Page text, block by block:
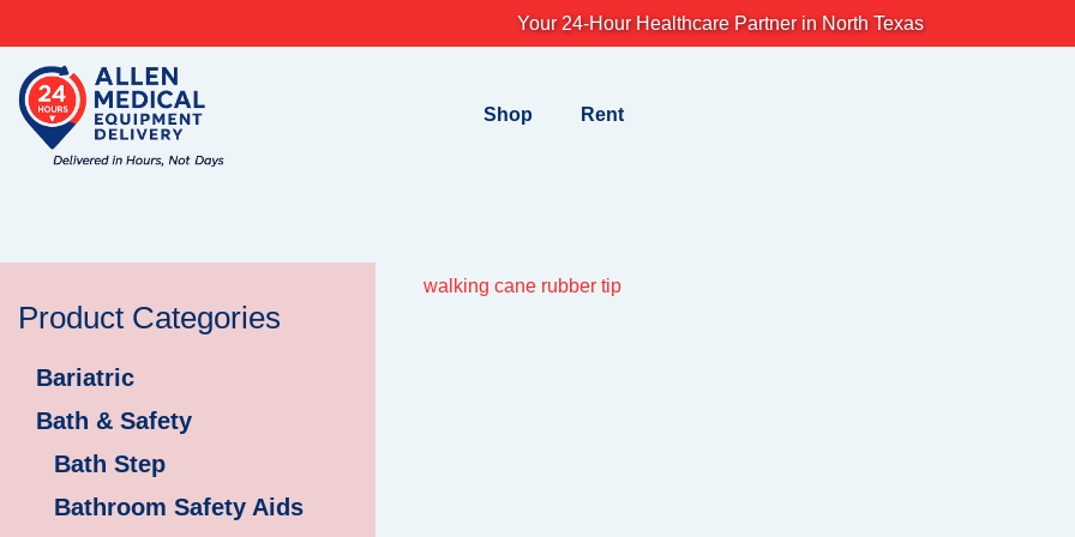
to
content
Your 24-Hour Healthcare Partner in North Texas
Shop Rent
Product Categories
Bariatric
Bath & Safety
Bath Step
Bathroom Safety Aids
walking cane rubber tip